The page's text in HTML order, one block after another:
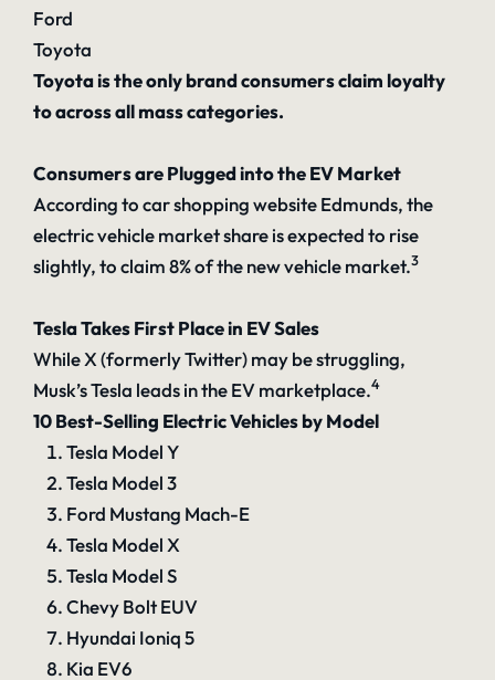
Ford
Toyota
Toyota is the only brand consumers claim loyalty
to across all mass categories.
Consumers are Plugged into the EV Market
According to car shopping website Edmunds, the
electric vehicle market share is expected to rise
slightly, to claim 8% of the new vehicle market.3
Tesla Takes First Place in EV Sales
While X (formerly Twitter) may be struggling,
Musk’s Tesla leads in the EV marketplace.4
10 Best-Selling Electric Vehicles by Model
Tesla Model Y
Tesla Model 3
Ford Mustang Mach-E
Tesla Model X
Tesla Model S
Chevy Bolt EUV
Hyundai Ioniq 5
Kia EV6